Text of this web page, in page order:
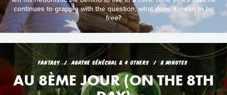
continues to grapple with the question, what does it mean to be
free?
FANTASY AGATHE SÉNÉCHAL & 4 OTHERS 8 MINUTES
AU 8ÈME JOUR (ON THE 8TH